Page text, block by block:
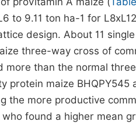
to 9.11 ton ha-1 for
design. About 11
three-way cross of
more than the normal
protein maize
the more productive
who found a higher mean